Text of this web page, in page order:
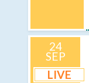
24
SEP
LIVE